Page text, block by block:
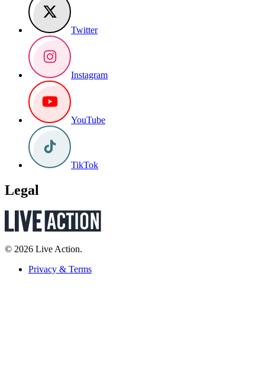
Twitter
Instagram
YouTube
TikTok
Legal
© 2026 Live Action.
Privacy & Terms